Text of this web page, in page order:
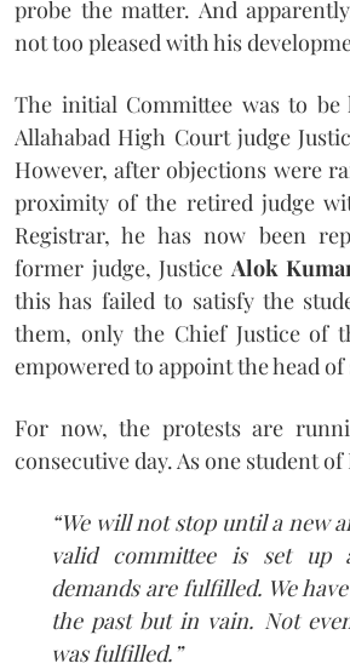
probe the matter. And
not too pleased with his
The initial Committee was to be
Allahabad High Court judge
However, after objections were
proximity of the retired judge
Registrar, he has now been
former judge, Justice Alok
this has failed to satisfy the
them, only the Chief Justice of
empowered to appoint the head
For now, the protests are
consecutive day. As one student
“We will not stop until a new
valid committee is set
demands are fulfilled. We
the past but in vain. Not
was fulfilled.”